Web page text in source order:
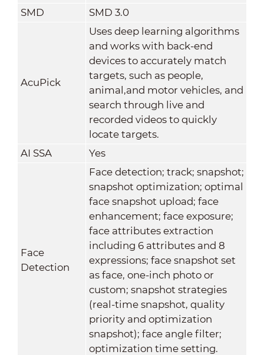
SMD SMD 3.0
AcuPick
Uses deep learning algorithms
and works with back-end
devices to accurately match
targets, such as people,
animal,and motor vehicles, and
search through live and
recorded videos to quickly
locate targets.
AI SSA
Yes
Face
Detection
Face detection; track; snapshot;
snapshot optimization; optimal
face snapshot upload; face
enhancement; face exposure;
face attributes extraction
including 6 attributes and 8
expressions; face snapshot set
as face, one-inch photo or
custom; snapshot strategies
(real-time snapshot, quality
priority and optimization
snapshot); face angle filter;
optimization time setting.